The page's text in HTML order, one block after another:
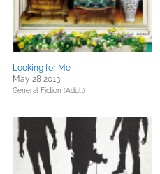
Looking for Me
May 28 2013
General Fiction (Adult)